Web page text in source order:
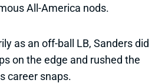
All-America nods.
as an off-ball LB, Sanders did
on the edge and rushed the
career snaps.